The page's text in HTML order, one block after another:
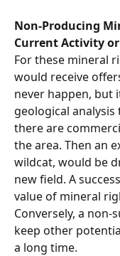
Non-Producing
Current Activity
For these mineral
would receive
never happen, but
geological
there are
the area. Then an
wildcat, would be
new field. A
value of mineral
Conversely, a non-
keep other
a long time.